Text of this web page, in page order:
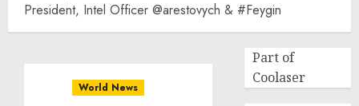
President, Intel Officer @arestovych & #Feygin
World News
Part of
Coolaser